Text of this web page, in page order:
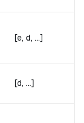
[e, d, ...]
[d, ...]